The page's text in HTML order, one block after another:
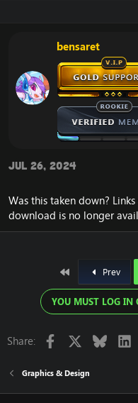
bensaret
Jul 26, 2024
Was this taken down?
download is no longer
Prev
YOU MUST LOG IN
Share: Facebook Bluesky
Graphics & Design